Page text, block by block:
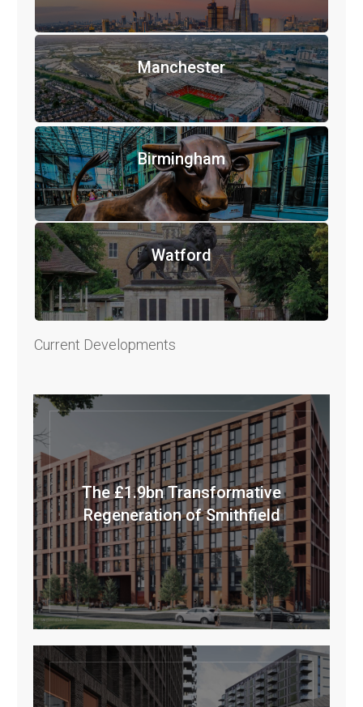
Manchester
Birmingham
Watford
Current Developments
The £1.9bn Transformative
Regeneration of Smithfield